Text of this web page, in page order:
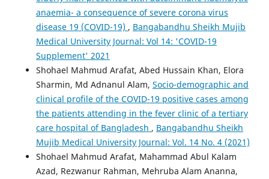
anaemia- a consequence of severe corona virus
disease 19 (COVID-19) , Bangabandhu Sheikh Mujib
Medical University Journal: Vol 14: 'COVID-19
Supplement' 2021
Shohael Mahmud Arafat, Abed Hussain Khan, Elora
Sharmin, Md Adnanul Alam, Socio-demographic and
clinical profile of the COVID-19 positive cases among
the patients attending in the fever clinic of a tertiary
care hospital of Bangladesh , Bangabandhu Sheikh
Mujib Medical University Journal: Vol. 14 No. 4 (2021)
Shohael Mahmud Arafat, Mahammad Abul Kalam
Azad, Rezwanur Rahman, Mehruba Alam Ananna,